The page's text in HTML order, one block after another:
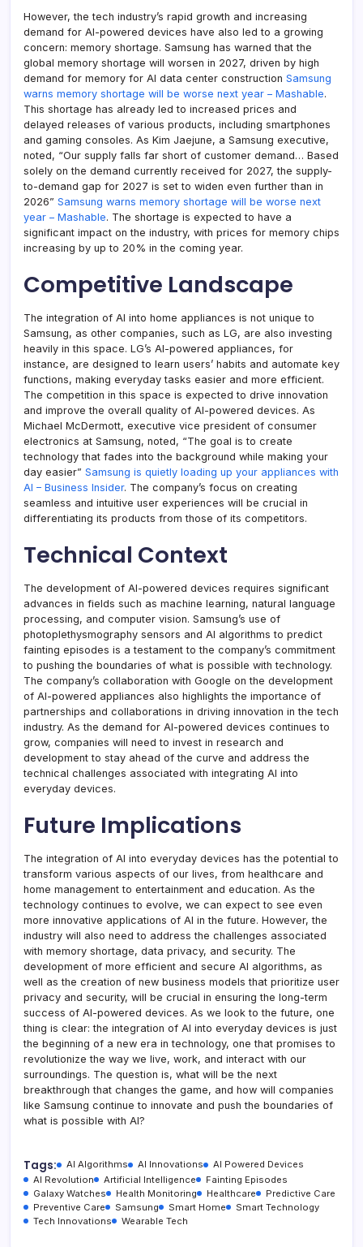
However, the tech industry’s rapid growth and increasing
demand for AI-powered devices have also led to a growing
concern: memory shortage. Samsung has warned that the
global memory shortage will worsen in 2027, driven by high
demand for memory for AI data center construction Samsung
warns memory shortage will be worse next year – Mashable.
This shortage has already led to increased prices and
delayed releases of various products, including smartphones
and gaming consoles. As Kim Jaejune, a Samsung executive,
noted, “Our supply falls far short of customer demand… Based
solely on the demand currently received for 2027, the supply-
to-demand gap for 2027 is set to widen even further than in
2026” Samsung warns memory shortage will be worse next
year – Mashable. The shortage is expected to have a
significant impact on the industry, with prices for memory chips
increasing by up to 20% in the coming year.
Competitive Landscape
The integration of AI into home appliances is not unique to
Samsung, as other companies, such as LG, are also investing
heavily in this space. LG’s AI-powered appliances, for
instance, are designed to learn users’ habits and automate key
functions, making everyday tasks easier and more efficient.
The competition in this space is expected to drive innovation
and improve the overall quality of AI-powered devices. As
Michael McDermott, executive vice president of consumer
electronics at Samsung, noted, “The goal is to create
technology that fades into the background while making your
day easier” Samsung is quietly loading up your appliances with
AI – Business Insider. The company’s focus on creating
seamless and intuitive user experiences will be crucial in
differentiating its products from those of its competitors.
Technical Context
The development of AI-powered devices requires significant
advances in fields such as machine learning, natural language
processing, and computer vision. Samsung’s use of
photoplethysmography sensors and AI algorithms to predict
fainting episodes is a testament to the company’s commitment
to pushing the boundaries of what is possible with technology.
The company’s collaboration with Google on the development
of AI-powered appliances also highlights the importance of
partnerships and collaborations in driving innovation in the tech
industry. As the demand for AI-powered devices continues to
grow, companies will need to invest in research and
development to stay ahead of the curve and address the
technical challenges associated with integrating AI into
everyday devices.
Future Implications
The integration of AI into everyday devices has the potential to
transform various aspects of our lives, from healthcare and
home management to entertainment and education. As the
technology continues to evolve, we can expect to see even
more innovative applications of AI in the future. However, the
industry will also need to address the challenges associated
with memory shortage, data privacy, and security. The
development of more efficient and secure AI algorithms, as
well as the creation of new business models that prioritize user
privacy and security, will be crucial in ensuring the long-term
success of AI-powered devices. As we look to the future, one
thing is clear: the integration of AI into everyday devices is just
the beginning of a new era in technology, one that promises to
revolutionize the way we live, work, and interact with our
surroundings. The question is, what will be the next
breakthrough that changes the game, and how will companies
like Samsung continue to innovate and push the boundaries of
what is possible with AI?
Tags: AI Algorithms AI Innovations
AI Powered Devices
AI Revolution
Artificial Intelligence
Fainting Episodes
Galaxy Watches
Health Monitoring Healthcare
Predictive Care
Preventive Care
Samsung Smart Home
Smart Technology
Tech Innovations
Wearable Tech